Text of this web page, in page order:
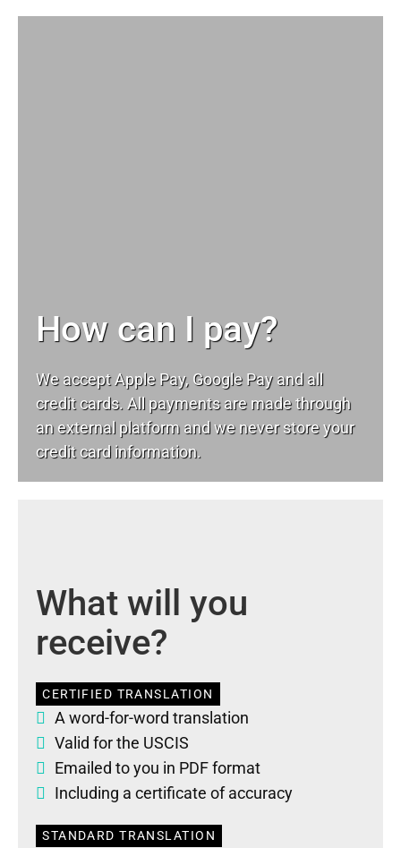
How can I pay?
We accept Apple Pay, Google Pay and all
credit cards. All payments are made through
an external platform and we never store your
credit card information.
What will you
receive?
CERTIFIED TRANSLATION
A word-for-word translation
Valid for the USCIS
Emailed to you in PDF format
Including a certificate of accuracy
STANDARD TRANSLATION